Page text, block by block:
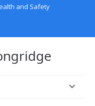
and Safety